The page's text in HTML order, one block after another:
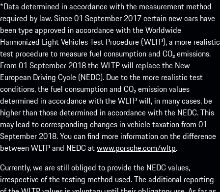
*Data determined in accordance with the measurement method
required by law. Since 01 September 2017 certain new cars have
been type approved in accordance with the Worldwide
Harmonized Light Vehicles Test Procedure (WLTP), a more realistic
test procedure to measure fuel consumption and CO₂ emissions.
From 01 September 2018 the WLTP will replace the New
European Driving Cycle (NEDC). Due to the more realistic test
conditions, the fuel consumption and CO₂ emission values
determined in accordance with the WLTP will, in many cases, be
higher than those determined in accordance with the NEDC. This
may lead to corresponding changes in vehicle taxation from 01
September 2018. You can find more information on the difference
between WLTP and NEDC atwww.porsche.com/wltp.
Currently, we are still obliged to provide the NEDC values,
irrespective of the testing method used. The additional reporting